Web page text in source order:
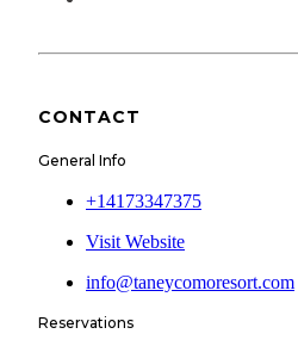
CONTACT
General Info
+14173347375
Visit Website
info@taneycomoresort.com
Reservations